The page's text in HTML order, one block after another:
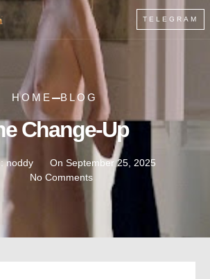
TELEGRAM
Change-Up
noddy On September 25, 2025
No Comments
HOME BLOG